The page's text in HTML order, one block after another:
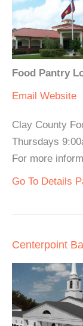
Food Pantry
Email Website
Clay County
Thursdays
For more
Go To Details
Centerpoint